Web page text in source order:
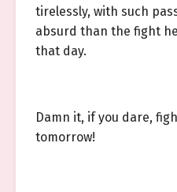
tirelessly, with such
absurd than the fight
that day.
Damn it, if you dare,
tomorrow!